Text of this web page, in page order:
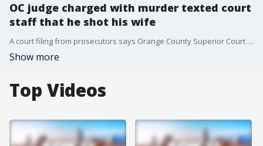
OC judge charged with murder texted court
staff that he shot his wife
A court filing from prosecutors says Orange County Superior Court Judge Jeffrey Ferguson texted minutes after last week?s killing: ?I just lost it. I just shot my wife. I won?t be in tomorrow. I will be in custody. I?m so sorry.?
Show more
Top Videos